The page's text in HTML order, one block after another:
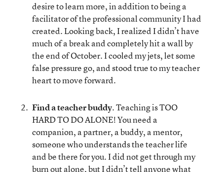
desire to learn more, in addition to being a
facilitator of the professional community I had
created. Looking back, I realized I didn’t have
much of a break and completely hit a wall by
the end of October. I cooled my jets, let some
false pressure go, and stood true to my teacher
heart to move forward.
Find a teacher buddy. Teaching is TOO
HARD TO DO ALONE! You need a
companion, a partner, a buddy, a mentor,
someone who understands the teacher life
and be there for you. I did not get through my
burn out alone, but I didn’t tell anyone what